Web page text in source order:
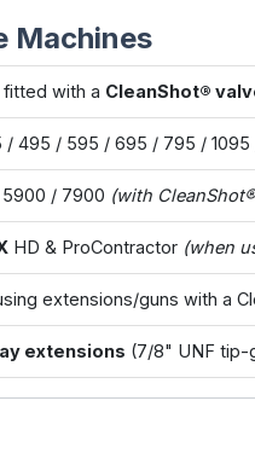
Machines
with a CleanShot®
/ 495 / 595 / 695 / 795 / 1095
/ 7900 (with
HD & ProContractor (when
extensions/guns with a
extensions (7/8" UNF tip-